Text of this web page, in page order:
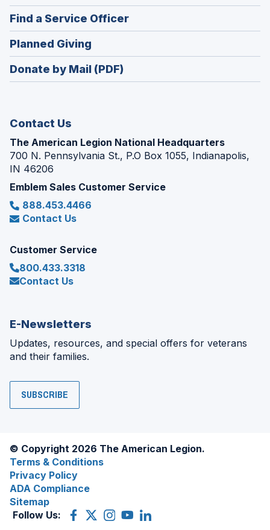
in
a
new
window)
Find a Service Officer(Opens
in
Planned Giving
in
a
Donate by Mail (PDF)
Contact Us
The American Legion National Headquarters
700 N. Pennsylvania St., P.O Box 1055, Indianapolis,
IN 46206
Emblem Sales Customer Service
888.453.4466
Contact Us
Customer Service
800.433.3318
Contact Us
E-Newsletters
Updates, resources, and special offers for veterans
and their families.
SUBSCRIBE
© Copyright 2026 The American Legion.
Terms & Conditions
Privacy Policy
ADA Compliance
Sitemap
Follow Us:
Facebook
(Opens
X
(OpensInstagram
(OpensYouTube
(OpensLinkedIn
(Opens